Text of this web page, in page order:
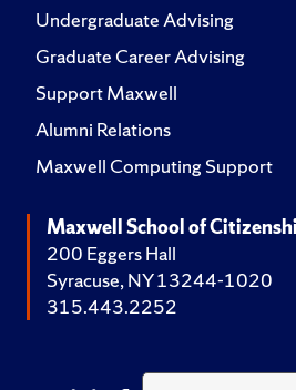
Undergraduate Advising
Graduate Career Advising
Support Maxwell
Alumni Relations
Maxwell Computing Support
Maxwell School of
200 Eggers Hall
Syracuse, NY 13244-1020
315.443.2252